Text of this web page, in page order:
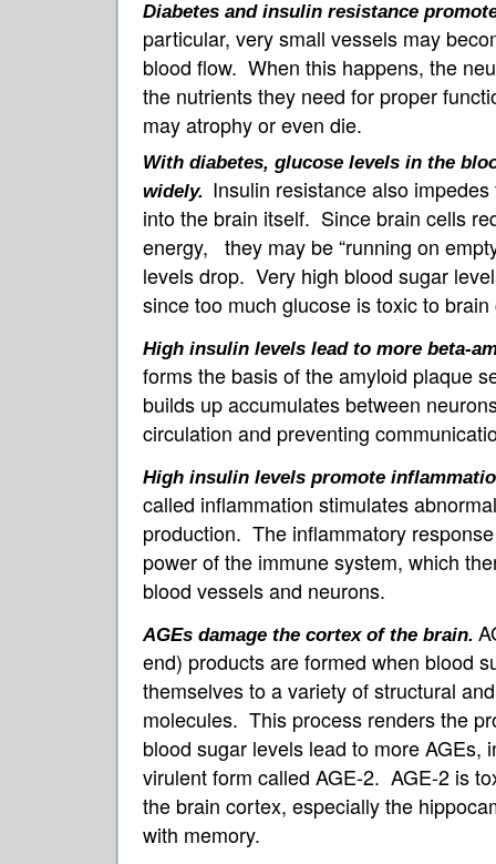
Diabetes and insulin resistance
particular, very small vessels may
blood flow. When this happens, the
the nutrients they need for proper
may atrophy or even die.
With diabetes, glucose levels in the
widely. Insulin resistance also
into the brain itself. Since brain cells
energy, they may be “running on
levels drop. Very high blood sugar
since too much glucose is toxic to brain
High insulin levels lead to more beta-
forms the basis of the amyloid plaque
builds up accumulates between
circulation and preventing
High insulin levels promote
called inflammation stimulates
production. The inflammatory
power of the immune system, which
blood vessels and neurons.
AGEs damage the cortex of the brain.
end) products are formed when blood
themselves to a variety of structural
molecules. This process renders the
blood sugar levels lead to more AGEs,
virulent form called AGE-2. AGE-2 is
the brain cortex, especially the
with memory.